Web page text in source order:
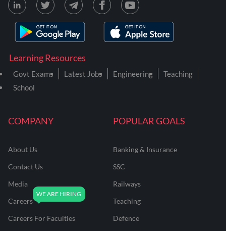
COMPANY
About Us
Contact Us
Media
Careers
Careers For Faculties
POPULAR GOALS
Banking & Insurance
SSC
Railways
Teaching
Defence
Learning Resources
Govt Exams Latest Jobs Engineering
Teaching
School